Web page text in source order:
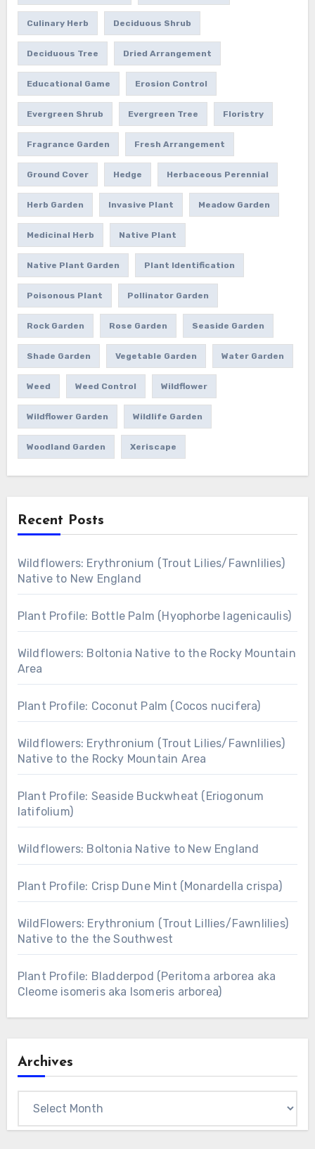
Culinary Herb Deciduous Shrub
Deciduous Tree Dried Arrangement
Educational Game Erosion Control
Evergreen Shrub Evergreen Tree Floristry
Fragrance Garden Fresh Arrangement
Ground Cover Hedge Herbaceous Perennial
Herb Garden Invasive Plant Meadow Garden
Medicinal Herb Native Plant
Native Plant Garden Plant Identification
Poisonous Plant Pollinator Garden
Rock Garden Rose Garden Seaside Garden
Shade Garden Vegetable Garden Water Garden
Weed Weed Control Wildflower
Wildflower Garden Wildlife Garden
Woodland Garden Xeriscape
Recent Posts
Wildflowers: Erythronium (Trout Lilies/Fawnlilies)
Native to New England
Plant Profile: Bottle Palm (Hyophorbe lagenicaulis)
Wildflowers: Boltonia Native to the Rocky Mountain
Area
Plant Profile: Coconut Palm (Cocos nucifera)
Wildflowers: Erythronium (Trout Lilies/Fawnlilies)
Native to the Rocky Mountain Area
Plant Profile: Seaside Buckwheat (Eriogonum
latifolium)
Wildflowers: Boltonia Native to New England
Plant Profile: Crisp Dune Mint (Monardella crispa)
WildFlowers: Erythronium (Trout Lillies/Fawnlilies)
Native to the the Southwest
Plant Profile: Bladderpod (Peritoma arborea aka
Cleome isomeris aka Isomeris arborea)
Archives